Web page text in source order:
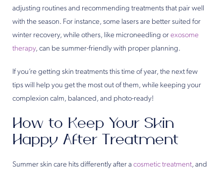
adjusting routines and recommending treatments that pair well
with the season. For instance, some lasers are better suited for
winter recovery, while others, like microneedling or exosome
therapy, can be summer-friendly with proper planning.
If you’re getting skin treatments this time of year, the next few
tips will help you get the most out of them, while keeping your
complexion calm, balanced, and photo-ready!
How to Keep Your Skin
Happy After Treatment
Summer skin care hits differently after a cosmetic treatment, and